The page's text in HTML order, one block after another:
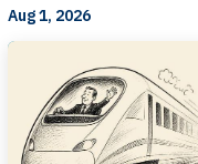
Aug 1, 2026